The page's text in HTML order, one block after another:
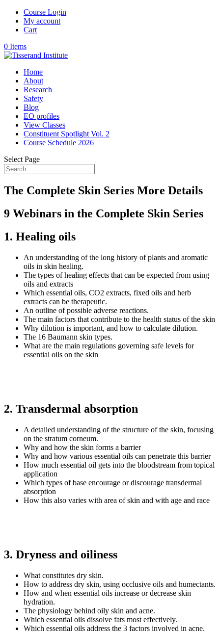
Course Login
My account
Cart
0 Items
Home
About
Research
Safety
Blog
EO profiles
View Classes
Constituent Spotlight Vol. 2
Course Schedule 2026
Select Page
The Complete Skin Series More Details
9 Webinars in the Complete Skin Series
1. Healing oils
An understanding of the long history of plants and aromatic
oils in skin healing.
The types of healing effects that can be expected from using
oils and extracts
Which essential oils, CO2 extracts, fixed oils and herb
extracts can be therapeutic.
An outline of possible adverse reactions.
The main factors that contribute to the health status of the skin
Why dilution is important, and how to calculate dilution.
The 16 Baumann skin types.
What are the main regulations governing safe levels for
essential oils on the skin
2. Transdermal absorption
A detailed understanding of the structure of the skin, focusing
on the stratum corneum.
Why and how the skin forms a barrier
Why and how various essential oils can penetrate this barrier
How much essential oil gets into the bloodstream from topical
application
Which types of base encourage or discourage transdermal
absorption
How this also varies with area of skin and with age and race
3. Dryness and oiliness
What constitutes dry skin.
How to address dry skin, using occlusive oils and humectants.
How and when essential oils increase or decrease skin
hydration.
The physiology behind oily skin and acne.
Which essential oils dissolve fats most effectively.
Which essential oils address the 3 factors involved in acne.